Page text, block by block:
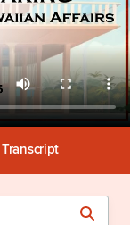
Transcript